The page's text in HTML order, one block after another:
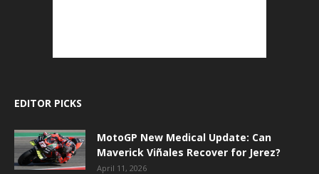
EDITOR PICKS
MotoGP New Medical Update: Can
Maverick Viñales Recover for Jerez?
April 11, 2026